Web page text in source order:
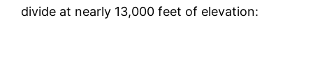
divide at nearly 13,000 feet of elevation: